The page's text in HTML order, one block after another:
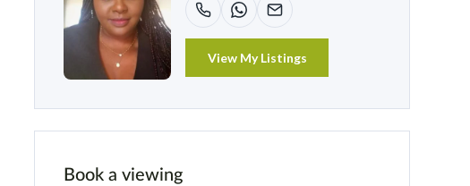
View My Listings
Book a viewing